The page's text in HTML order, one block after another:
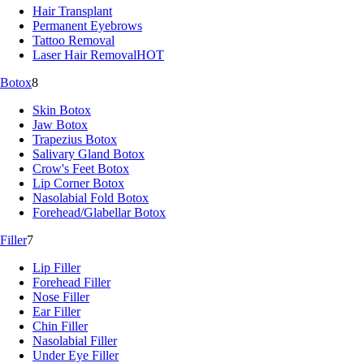
Hair Transplant
Permanent Eyebrows
Tattoo Removal
Laser Hair RemovalHOT
Botox8
Skin Botox
Jaw Botox
Trapezius Botox
Salivary Gland Botox
Crow's Feet Botox
Lip Corner Botox
Nasolabial Fold Botox
Forehead/Glabellar Botox
Filler7
Lip Filler
Forehead Filler
Nose Filler
Ear Filler
Chin Filler
Nasolabial Filler
Under Eye Filler